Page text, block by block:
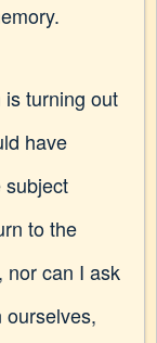
turning out
have
subject
to the
nor can I ask
ourselves,